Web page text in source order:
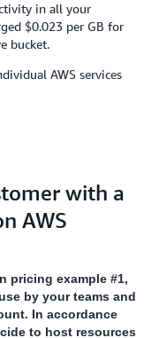
in all your
$0.023 per GB for
bucket.
AWS services
with a
AWS
pricing example #1,
by your teams and
In accordance
to host resources